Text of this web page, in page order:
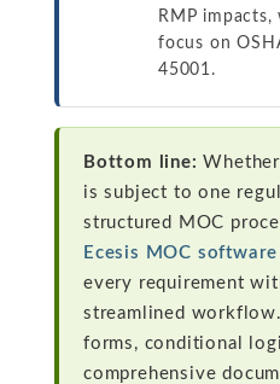
RMP
focus on
45001.
Bottom line:
is subject to one
structured MOC
Ecesis MOC software
every requirement
streamlined
forms, conditional
comprehensive